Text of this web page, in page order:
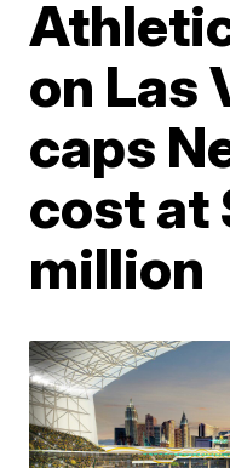
on Las
caps
cost at
million